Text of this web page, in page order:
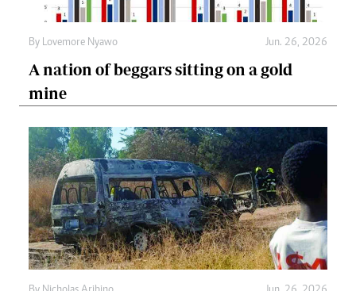
By Lovemore Nyawo Jun. 26, 2026
A nation of beggars sitting on a gold
mine